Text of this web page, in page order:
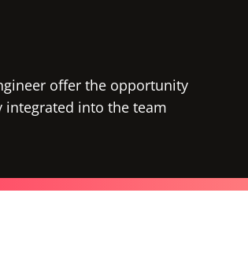
offer the opportunity
integrated into the team